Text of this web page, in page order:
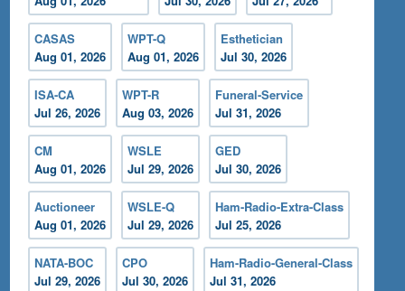
CASAS
Aug 01, 2026
WPT-Q
Aug 01, 2026
Esthetician
Jul 30, 2026
ISA-CA
Jul 26, 2026
WPT-R
Aug 03, 2026
Funeral-Service
Jul 31, 2026
CM
Aug 01, 2026
WSLE
Jul 29, 2026
GED
Jul 30, 2026
Auctioneer
Aug 01, 2026
WSLE-Q
Jul 29, 2026
Ham-Radio-Extra-Class
Jul 25, 2026
NATA-BOC
Jul 29, 2026
CPO
Jul 30, 2026
Ham-Radio-General-Class
Jul 31, 2026